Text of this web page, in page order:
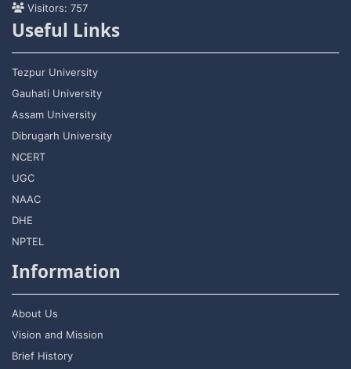
Visitors: 757
Useful Links
Tezpur University
Gauhati University
Assam University
Dibrugarh University
NCERT
UGC
NAAC
DHE
NPTEL
Information
About Us
Vision and Mission
Brief History